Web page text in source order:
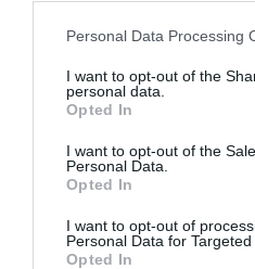
Please note that this website/
not limited to your visit or
grant or deny consent to
use your data for below
consent section.
Personal Data Processing
I want to opt-out of the
personal data.
Opted In
I want to opt-out of the
Personal Data.
Opted In
I want to opt-out of
Personal Data for Targeted
Opted In
Establishment Features
Payment Methods